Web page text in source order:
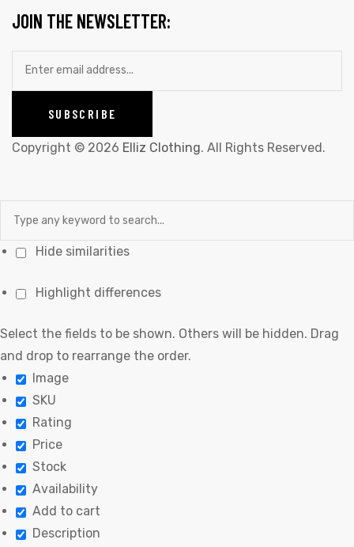
JOIN THE NEWSLETTER:
Copyright © 2026 Elliz Clothing. All Rights Reserved.
Hide similarities
Highlight differences
Select the fields to be shown. Others will be hidden. Drag
and drop to rearrange the order.
Image
SKU
Rating
Price
Stock
Availability
Add to cart
Description